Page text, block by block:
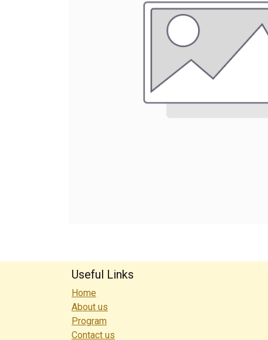
Useful Links
Home
About us
Program
Contact us